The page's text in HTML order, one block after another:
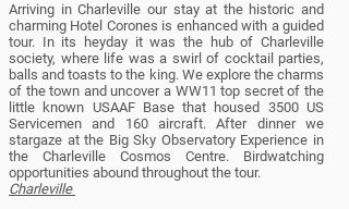
Arriving in Charleville our stay at the historic and
charming Hotel Corones is enhanced with a guided
tour. In its heyday it was the hub of Charleville
society, where life was a swirl of cocktail parties,
balls and toasts to the king. We explore the charms
of the town and uncover a WW11 top secret of the
little known USAAF Base that housed 3500 US
Servicemen and 160 aircraft. After dinner we
stargaze at the Big Sky Observatory Experience in
the Charleville Cosmos Centre. Birdwatching
opportunities abound throughout the tour.
Charleville